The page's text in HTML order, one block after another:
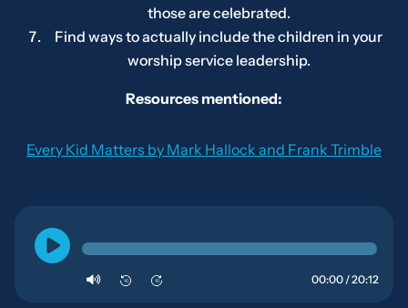
those are celebrated.
Find ways to actually include the children in your
worship service leadership.
Resources mentioned:
Every Kid Matters by Mark Hallock and Frank Trimble
10 10 00:00 / 20:12